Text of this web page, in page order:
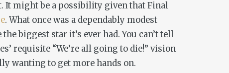
It might be a possibility given thatFinal
. What once was a dependably modest
biggest star it’s ever had. You can’t tell
requisite “We’re all going to die!” vision
wanting to get more hands on.